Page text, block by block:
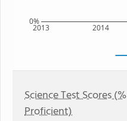
2013 2014
0%
Science Test Scores (%
Proficient)